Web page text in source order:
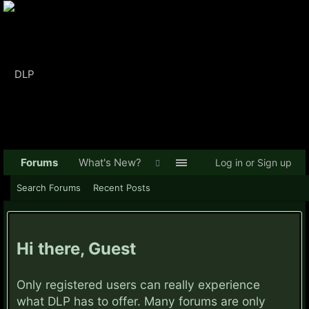
Hi there, Guest
Only registered users can really experience
what DLP has to offer. Many forums are only
Forums
Search Forums Recent Posts
What's New? Log in or Sign up